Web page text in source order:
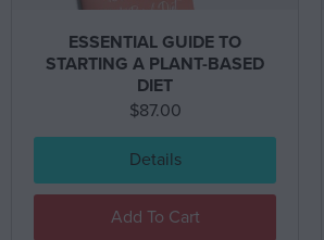
ESSENTIAL GUIDE TO
STARTING A PLANT-BASED
DIET
$87.00
Details
Add To Cart